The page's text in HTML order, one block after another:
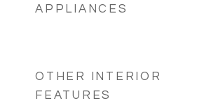
APPLIANCES
OTHER INTERIOR
FEATURES